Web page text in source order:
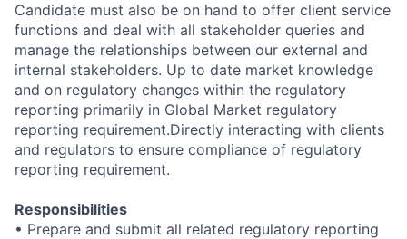
Candidate must also be on hand to offer client service
functions and deal with all stakeholder queries and
manage the relationships between our external and
internal stakeholders. Up to date market knowledge
and on regulatory changes within the regulatory
reporting primarily in Global Market regulatory
reporting requirement.Directly interacting with clients
and regulators to ensure compliance of regulatory
reporting requirement.
Responsibilities
• Prepare and submit all related regulatory reporting